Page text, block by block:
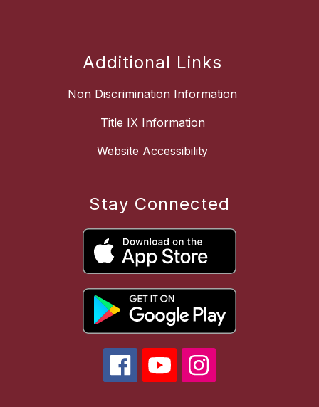
Additional Links
Non Discrimination Information
Title IX Information
Website Accessibility
Stay Connected